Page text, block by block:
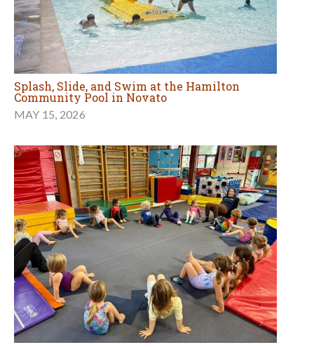
Splash, Slide, and Swim at the Hamilton
Community Pool in Novato
MAY 15, 2026